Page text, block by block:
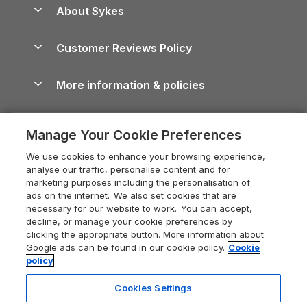
North York Moors Holiday Cottages
Cornwall Holiday Cottages
Devon Holiday Cottages
Whitby Holiday Cottages
Holiday Cottages in the Cotswolds
Heart of England Cottage Holidays
Holiday Cottages in Cumbria
Dorset Holiday Cottages
Somerset Holiday Cottages
Holiday Cottages East Anglia
Holiday Parks
Dog-Friendly Cottages
Dog-Friendly Log Cabins
Holiday Cottages with Pools
Last Minute Holidays
Lodges with Hot Tubs
Log Cabin Holidays
Luxury Cottages
Self-Catering Accommodation
Cairngorms Guide
Devon Guide
Dorset Guide
Edinburgh Guide
England Guide
Ireland Guide
Isle of Wight Guide
Lake District Guide
About Sykes
Careers
Press & media
What our customers say
Customer Reviews Policy
More information & policies
Privacy policy
Cookie policy
Manage cookie preferences
Supply chain transparency
Booking conditions
Legal
Manage Your Cookie Preferences
We use cookies to enhance your browsing experience,
analyse our traffic, personalise content and for
marketing purposes including the personalisation of
ads on the internet. We also set cookies that are
necessary for our website to work. You can accept,
decline, or manage your cookie preferences by
clicking the appropriate button. More information about
Google ads can be found in our cookie policy. Cookie
policy
Cookies Settings